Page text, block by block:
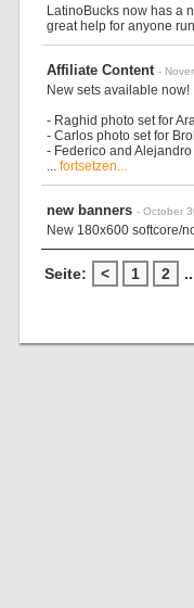
LatinoBucks now has a
great help for anyone
Affiliate Content -
New sets available now!
- Raghid photo set for
- Carlos photo set for
- Federico and
... fortsetzen...
new banners - October
New 180x600 softcore/
Seite: < 1 2